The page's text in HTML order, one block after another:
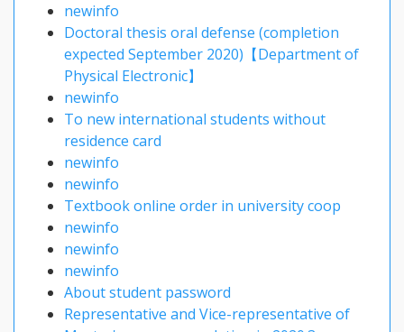
newinfo
Doctoral thesis oral defense (completion
expected September 2020)【Department of
Physical Electronic】
newinfo
To new international students without
residence card
newinfo
newinfo
Textbook online order in university coop
newinfo
newinfo
newinfo
About student password
Representative and Vice-representative of